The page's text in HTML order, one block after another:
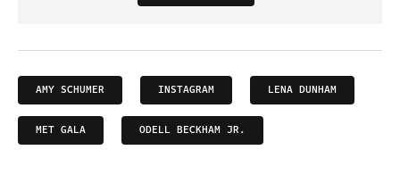
AMY SCHUMER INSTAGRAM LENA DUNHAM
MET GALA ODELL BECKHAM JR.